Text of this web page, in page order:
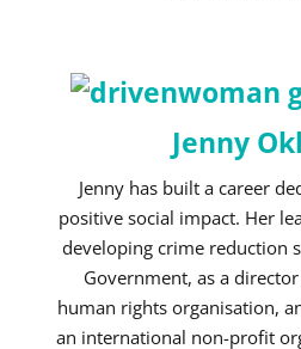
Jenny
Jenny has built a career
positive social impact. Her
developing crime reduction
Government, as a
human rights organisation,
an international non-profit